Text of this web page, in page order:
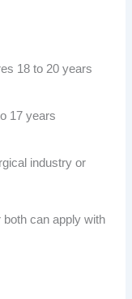
18 to 20 years
17 years
industry or
can apply with